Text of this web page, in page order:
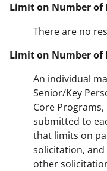
Limit on Number of
There are no
Limit on Number of
An individual
Senior/Key
Core
submitted to
that limits on
solicitation,
other